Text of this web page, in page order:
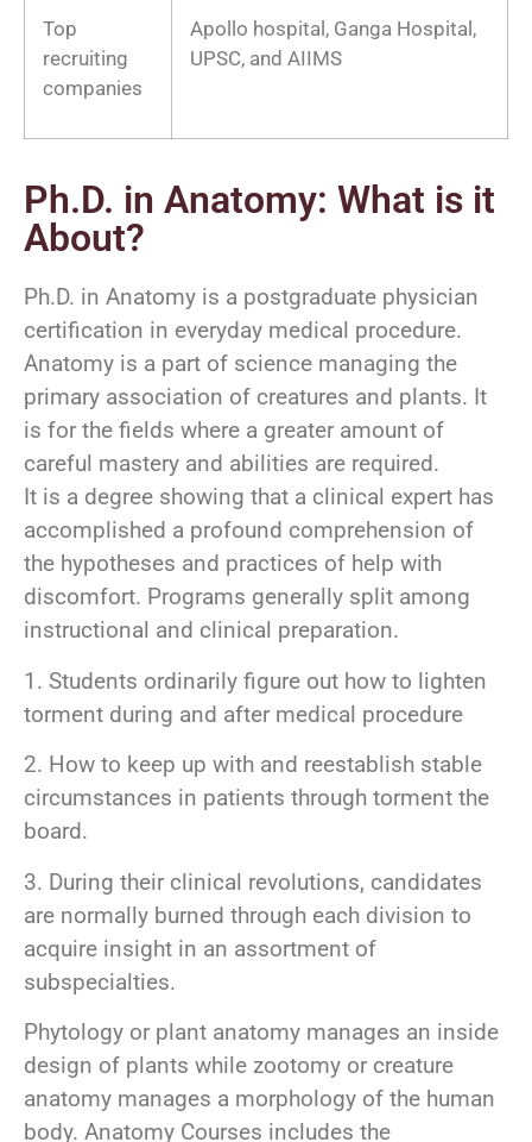
Top
recruiting
companies
Apollo hospital, Ganga Hospital,
UPSC, and AIIMS
Ph.D. in Anatomy: What is it
About?
Ph.D. in Anatomy is a postgraduate physician
certification in everyday medical procedure.
Anatomy is a part of science managing the
primary association of creatures and plants. It
is for the fields where a greater amount of
careful mastery and abilities are required.
It is a degree showing that a clinical expert has
accomplished a profound comprehension of
the hypotheses and practices of help with
discomfort. Programs generally split among
instructional and clinical preparation.
1. Students ordinarily figure out how to lighten
torment during and after medical procedure
2. How to keep up with and reestablish stable
circumstances in patients through torment the
board.
3. During their clinical revolutions, candidates
are normally burned through each division to
acquire insight in an assortment of
subspecialties.
Phytology or plant anatomy manages an inside
design of plants while zootomy or creature
anatomy manages a morphology of the human
body. Anatomy Courses includes the